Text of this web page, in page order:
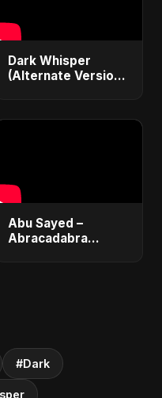
Dark Whisper
(Alternate Version)
Vampire Love Song
Abu Sayed –
Abracadabra
#Dark